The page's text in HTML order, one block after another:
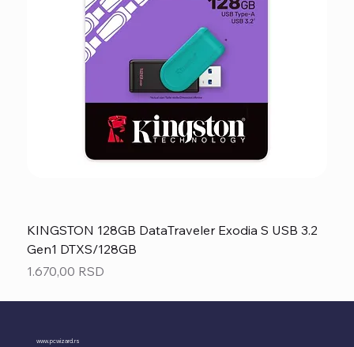
KINGSTON 128GB DataTraveler Exodia S USB 3.2
Gen1 DTXS/128GB
Price
1.670,00 RSD
www.pcwizard.rs